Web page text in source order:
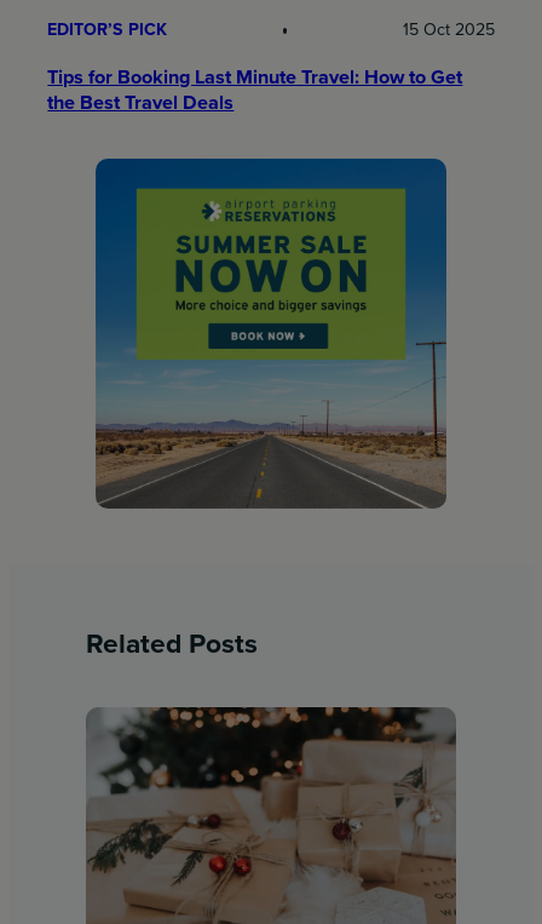
EDITOR’S PICK 15 Oct 2025
Tips for Booking Last Minute Travel: How to Get
the Best Travel Deals​
Related Posts